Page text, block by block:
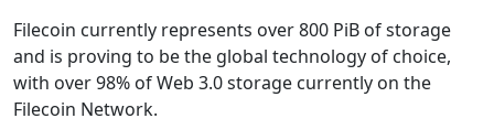
Filecoin currently represents over 800 PiB of storage
and is proving to be the global technology of choice,
with over 98% of Web 3.0 storage currently on the
Filecoin Network.